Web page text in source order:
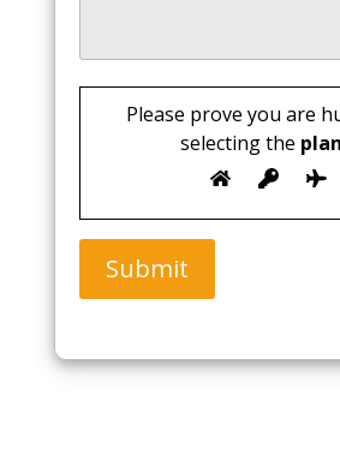
Please prove you are
selecting the
Submit